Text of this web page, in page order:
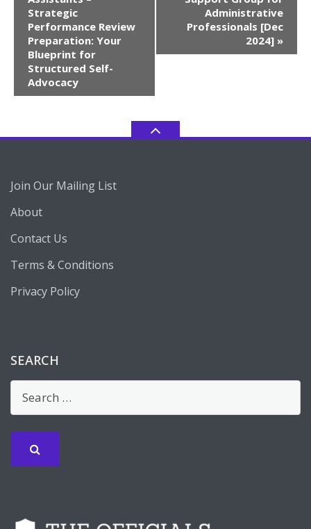
Strategic
Performance Review
Preparation: Your
Blueprint for
Structured Self-
Advocacy
Administrative
Professionals [Dec
2024] »
Join Our Mailing List
About
Contact Us
Terms & Conditions
Privacy Policy
SEARCH